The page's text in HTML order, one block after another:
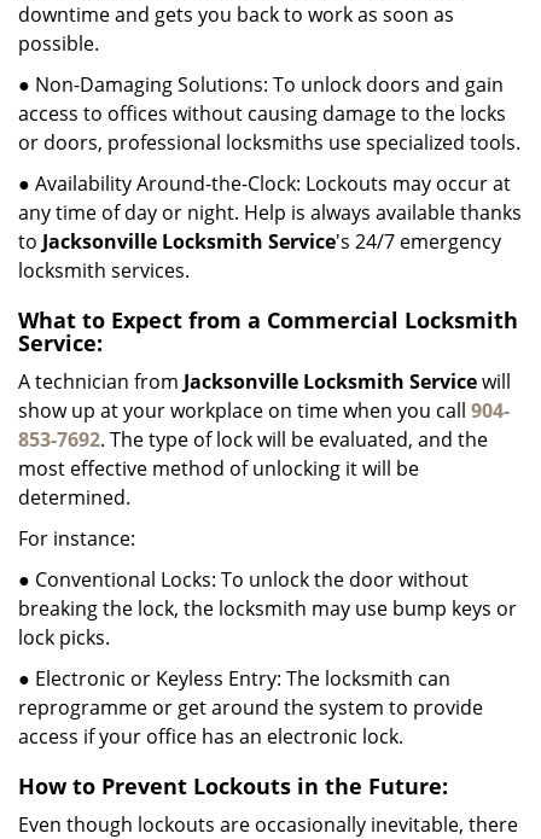
downtime and gets you back to work as soon as
possible.
● Non-Damaging Solutions: To unlock doors and gain
access to offices without causing damage to the locks
or doors, professional locksmiths use specialized tools.
● Availability Around-the-Clock: Lockouts may occur at
any time of day or night. Help is always available thanks
to Jacksonville Locksmith Service's 24/7 emergency
locksmith services.
What to Expect from a Commercial Locksmith
Service:
A technician from Jacksonville Locksmith Servicewill
show up at your workplace on time when you call 904-
853-7692. The type of lock will be evaluated, and the
most effective method of unlocking it will be
determined.
For instance:
● Conventional Locks: To unlock the door without
breaking the lock, the locksmith may use bump keys or
lock picks.
● Electronic or Keyless Entry: The locksmith can
reprogramme or get around the system to provide
access if your office has an electronic lock.
How to Prevent Lockouts in the Future:
Even though lockouts are occasionally inevitable, there